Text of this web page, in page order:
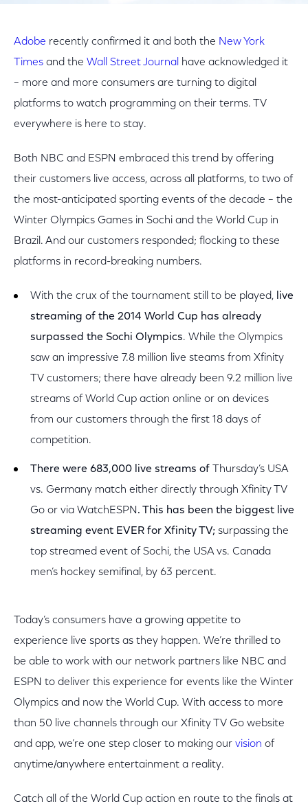
Adobe recently confirmed it and both the New York
Times and the Wall Street Journal have acknowledged it
– more and more consumers are turning to digital
platforms to watch programming on their terms. TV
everywhere is here to stay.
Both NBC and ESPN embraced this trend by offering
their customers live access, across all platforms, to two of
the most-anticipated sporting events of the decade – the
Winter Olympics Games in Sochi and the World Cup in
Brazil. And our customers responded; flocking to these
platforms in record-breaking numbers.
With the crux of the tournament still to be played, live
streaming of the 2014 World Cup has already
surpassed the Sochi Olympics. While the Olympics
saw an impressive 7.8 million live steams from Xfinity
TV customers; there have already been 9.2 million live
streams of World Cup action online or on devices
from our customers through the first 18 days of
competition.
There were 683,000 live streams of
Thursday’s USA
vs. Germany match either directly through Xfinity TV
Go or via WatchESPN. This has been the biggest live
streaming event EVER for Xfinity TV; surpassing the
top streamed event of Sochi, the USA vs. Canada
men’s hockey semifinal, by 63 percent.
Today’s consumers have a growing appetite to
experience live sports as they happen. We’re thrilled to
be able to work with our network partners like NBC and
ESPN to deliver this experience for events like the Winter
Olympics and now the World Cup. With access to more
than 50 live channels through our Xfinity TV Go website
and app, we’re one step closer to making our vision of
anytime/anywhere entertainment a reality.
Catch all of the World Cup action en route to the finals at